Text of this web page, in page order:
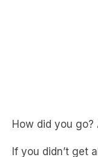
How did you
If you didn’t get